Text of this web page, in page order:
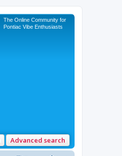
The Online Community for
Pontiac Vibe Enthusiasts
Advanced search